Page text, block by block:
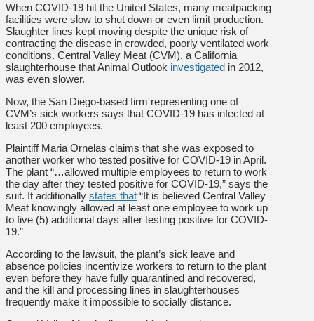
When COVID-19 hit the United States, many meatpacking
facilities were slow to shut down or even limit production.
Slaughter lines kept moving despite the unique risk of
contracting the disease in crowded, poorly ventilated work
conditions. Central Valley Meat (CVM), a California
slaughterhouse that Animal Outlook investigated in 2012,
was even slower.
Now, the San Diego-based firm representing one of
CVM’s sick workers says that COVID-19 has infected at
least 200 employees.
Plaintiff Maria Ornelas claims that she was exposed to
another worker who tested positive for COVID-19 in April.
The plant “…allowed multiple employees to return to work
the day after they tested positive for COVID-19,” says the
suit. It additionally states that “It is believed Central Valley
Meat knowingly allowed at least one employee to work up
to five (5) additional days after testing positive for COVID-
19.”
According to the lawsuit, the plant’s sick leave and
absence policies incentivize workers to return to the plant
even before they have fully quarantined and recovered,
and the kill and processing lines in slaughterhouses
frequently make it impossible to socially distance.